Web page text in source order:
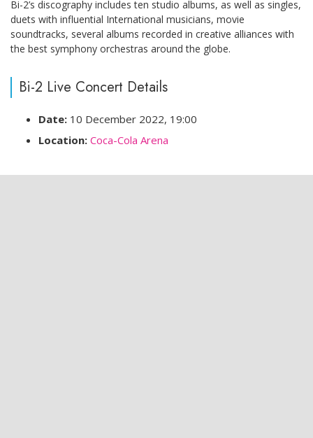
Bi-2’s discography includes ten studio albums, as well as singles,
duets with influential International musicians, movie
soundtracks, several albums recorded in creative alliances with
the best symphony orchestras around the globe.
Bi-2 Live Concert Details
Date: 10 December 2022, 19:00
Location: Coca-Cola Arena